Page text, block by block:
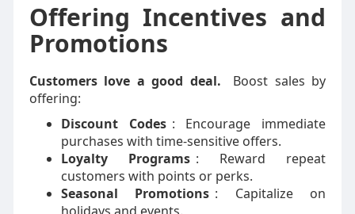
Offering Incentives and
Promotions
Customers love a good deal.
Boost sales by
offering:
Discount Codes : Encourage immediate
purchases with time-sensitive offers.
Loyalty Programs : Reward repeat
customers with points or perks.
Seasonal Promotions : Capitalize on